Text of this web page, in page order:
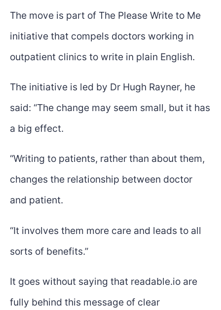
The move is part of The Please Write to Me
initiative that compels doctors working in
outpatient clinics to write in plain English.
The initiative is led by Dr Hugh Rayner, he
said: “The change may seem small, but it has
a big effect.
“Writing to patients, rather than about them,
changes the relationship between doctor
and patient.
“It involves them more care and leads to all
sorts of benefits.”
It goes without saying that readable.io are
fully behind this message of clear